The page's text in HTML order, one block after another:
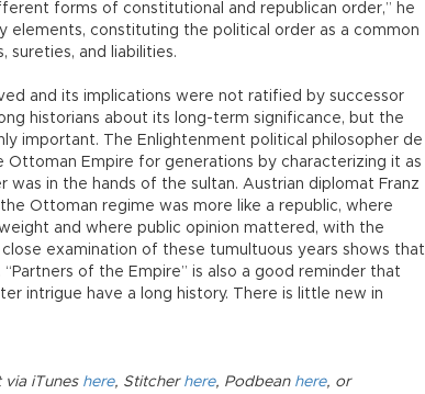
forms of constitutional and republican order,” he
elements, constituting the political order as a common
sureties, and liabilities.
and its implications were not ratified by successor
historians about its long-term significance, but the
important. The Enlightenment political philosopher de
Ottoman Empire for generations by characterizing it as
was in the hands of the sultan. Austrian diplomat Franz
Ottoman regime was more like a republic, where
and where public opinion mattered, with the
close examination of these tumultuous years shows that
of the Empire” is also a good reminder that
intrigue have a long history. There is little new in
iTuneshere, Stitcher here, Podbean here, or